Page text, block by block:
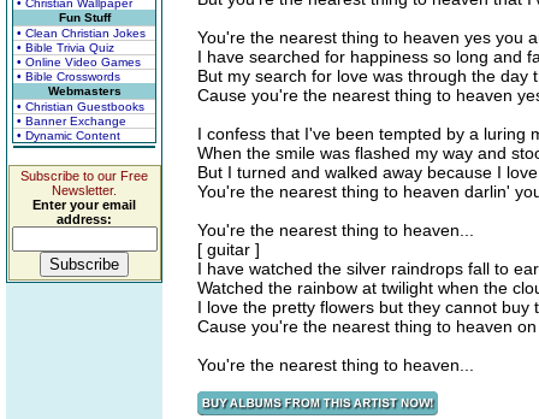
• Christian Wallpaper
Fun Stuff
• Clean Christian Jokes
• Bible Trivia Quiz
• Online Video Games
• Bible Crosswords
Webmasters
• Christian Guestbooks
• Banner Exchange
• Dynamic Content
Subscribe to our Free
Newsletter.
Enter your email
address:
You're the nearest thing to heaven yes you
I have searched for happiness so long and
But my search for love was through the day
Cause you're the nearest thing to heaven
I confess that I've been tempted by a luring
When the smile was flashed my way and
But I turned and walked away because I
You're the nearest thing to heaven darlin'
You're the nearest thing to heaven...
[ guitar ]
I have watched the silver raindrops fall to
Watched the rainbow at twilight when the
I love the pretty flowers but they cannot buy
Cause you're the nearest thing to heaven
You're the nearest thing to heaven...